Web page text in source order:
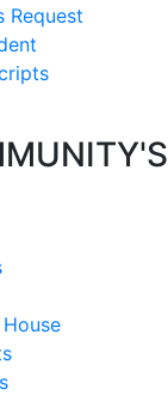
Request